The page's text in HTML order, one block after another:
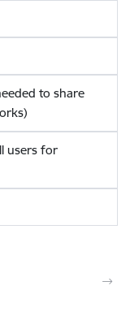
to share
users for